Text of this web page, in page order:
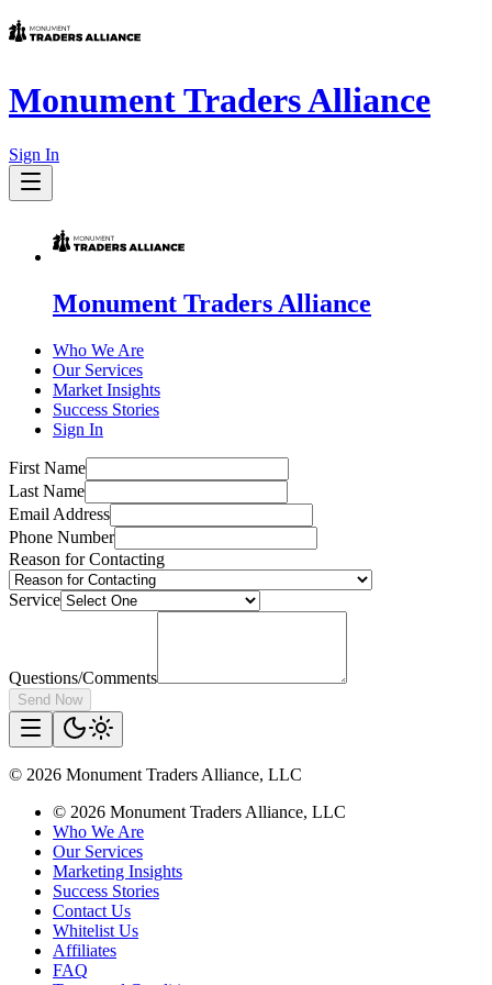
Monument Traders Alliance
Sign In
Monument Traders Alliance
Who We Are
Our Services
Market Insights
Success Stories
Sign In
First Name
Last Name
Email Address
Phone Number
Reason for Contacting
Service
Questions/Comments
Send Now
© 2026 Monument Traders Alliance, LLC
© 2026 Monument Traders Alliance, LLC
Who We Are
Our Services
Marketing Insights
Success Stories
Contact Us
Whitelist Us
Affiliates
FAQ